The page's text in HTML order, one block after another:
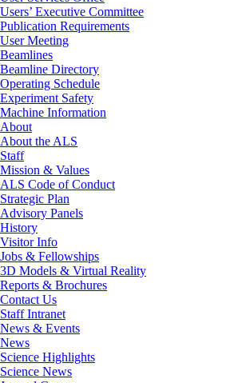
Users’ Executive Committee
Publication Requirements
User Meeting
Beamlines
Beamline Directory
Operating Schedule
Experiment Safety
Machine Information
About
About the ALS
Staff
Mission & Values
ALS Code of Conduct
Strategic Plan
Advisory Panels
History
Visitor Info
Jobs & Fellowships
3D Models & Virtual Reality
Reports & Brochures
Contact Us
Staff Intranet
News & Events
News
Science Highlights
Science News